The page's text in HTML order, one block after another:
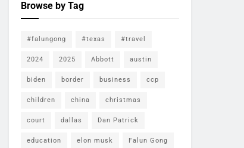
Browse by Tag
#falungong #texas #travel
2024 2025 Abbott austin
biden border business ccp
children china christmas
court dallas Dan Patrick
education elon musk Falun Gong